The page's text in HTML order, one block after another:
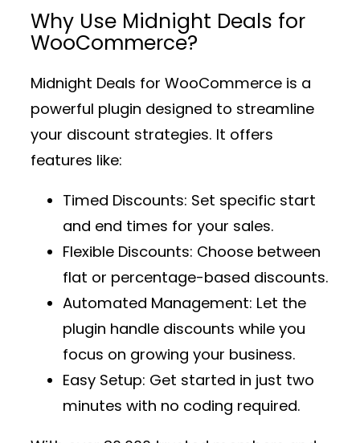
Why Use Midnight Deals for
WooCommerce?
Midnight Deals for WooCommerce is a
powerful plugin designed to streamline
your discount strategies. It offers
features like:
Timed Discounts: Set specific start
and end times for your sales.
Flexible Discounts: Choose between
flat or percentage-based discounts.
Automated Management: Let the
plugin handle discounts while you
focus on growing your business.
Easy Setup: Get started in just two
minutes with no coding required.